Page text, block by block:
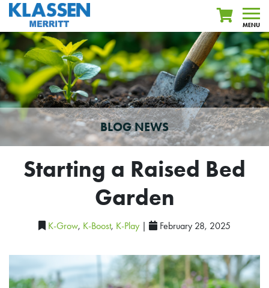
BLOG NEWS
Starting a Raised Bed
Garden
K-Grow, K-Boost, K-Play | February 28, 2025
MENU